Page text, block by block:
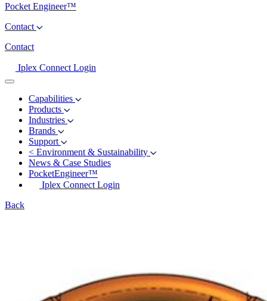
Pocket Engineer™
Contact
Contact
Iplex Connect Login
Capabilities
Products
Industries
Brands
Support
< Environment & Sustainability
News & Case Studies
PocketEngineer™
Iplex Connect Login
Back